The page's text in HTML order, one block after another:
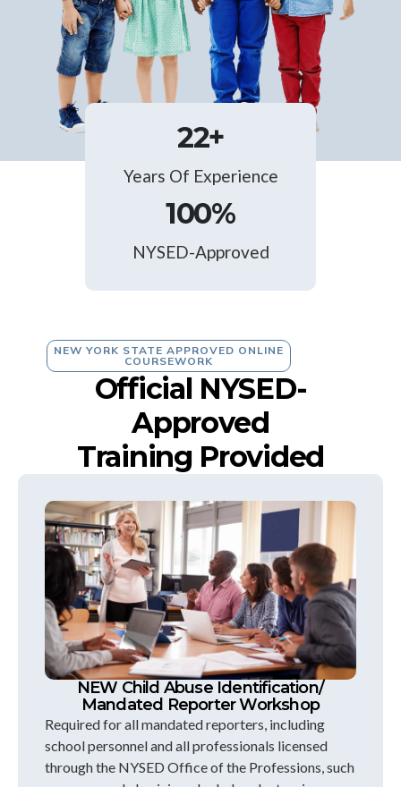
Years Of Experience
22+
NYSED-Approved
100%
NEW YORK STATE APPROVED ONLINE
COURSEWORK
Official NYSED-
Approved
Training Provided
NEW Child Abuse Identification/
Mandated Reporter Workshop
Required for all mandated reporters, including
school personnel and all professionals licensed
through the NYSED Office of the Professions, such